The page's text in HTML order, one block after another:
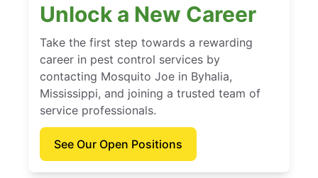
Unlock a New Career
Take the first step towards a rewarding
career in pest control services by
contacting Mosquito Joe in Byhalia,
Mississippi, and joining a trusted team of
service professionals.
See Our Open Positions